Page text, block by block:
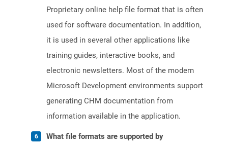
Proprietary online help file format that is often
used for software documentation. In addition,
it is used in several other applications like
training guides, interactive books, and
electronic newsletters. Most of the modern
Microsoft Development environments support
generating CHM documentation from
information available in the application.
What file formats are supported by